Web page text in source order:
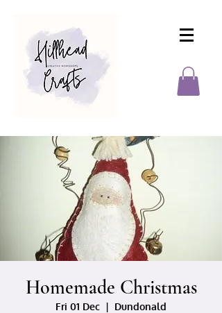
Homemade Christmas
Fri 01 Dec
  |
Dundonald